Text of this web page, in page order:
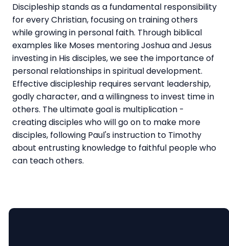
Discipleship stands as a fundamental responsibility
for every Christian, focusing on training others
while growing in personal faith. Through biblical
examples like Moses mentoring Joshua and Jesus
investing in His disciples, we see the importance of
personal relationships in spiritual development.
Effective discipleship requires servant leadership,
godly character, and a willingness to invest time in
others. The ultimate goal is multiplication -
creating disciples who will go on to make more
disciples, following Paul's instruction to Timothy
about entrusting knowledge to faithful people who
can teach others.